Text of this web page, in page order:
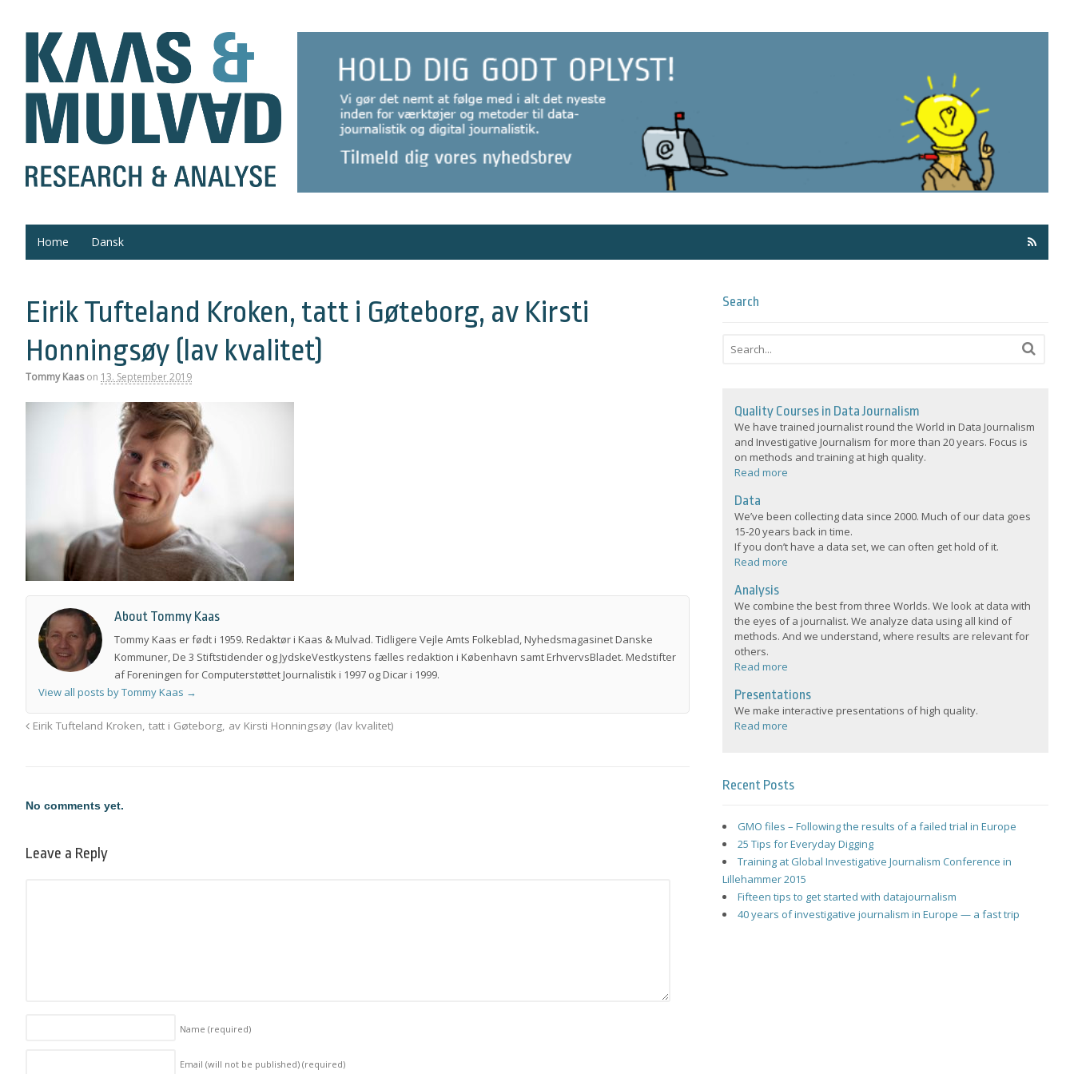
Home Dansk
Eirik Tufteland Kroken, tatt i Gøteborg, av Kirsti
Honningsøy (lav kvalitet)
Tommy Kaas on 13. September 2019
About Tommy Kaas
Tommy Kaas er født i 1959. Redaktør i Kaas & Mulvad. Tidligere Vejle Amts Folkeblad, Nyhedsmagasinet Danske
Kommuner, De 3 Stiftstidender og JydskeVestkystens fælles redaktion i København samt ErhvervsBladet. Medstifter
af Foreningen for Computerstøttet Journalistik i 1997 og Dicar i 1999.
View all posts by Tommy Kaas →
Eirik Tufteland Kroken, tatt i Gøteborg, av Kirsti Honningsøy (lav kvalitet)
No comments yet.
Leave a Reply
Name (required)
Email (will not be published) (required)
Search
Quality Courses in Data Journalism
We have trained journalist round the World in Data Journalism
and Investigative Journalism for more than 20 years. Focus is
on methods and training at high quality.
Read more
Data
We’ve been collecting data since 2000. Much of our data goes
15-20 years back in time.
If you don’t have a data set, we can often get hold of it.
Read more
Analysis
We combine the best from three Worlds. We look at data with
the eyes of a journalist. We analyze data using all kind of
methods. And we understand, where results are relevant for
others.
Read more
Presentations
We make interactive presentations of high quality.
Read more
Recent Posts
GMO files – Following the results of a failed trial in Europe
25 Tips for Everyday Digging
Training at Global Investigative Journalism Conference in
Lillehammer 2015
Fifteen tips to get started with datajournalism
40 years of investigative journalism in Europe — a fast trip